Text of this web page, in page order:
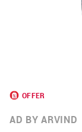
OFFER
AD BY ARVIND